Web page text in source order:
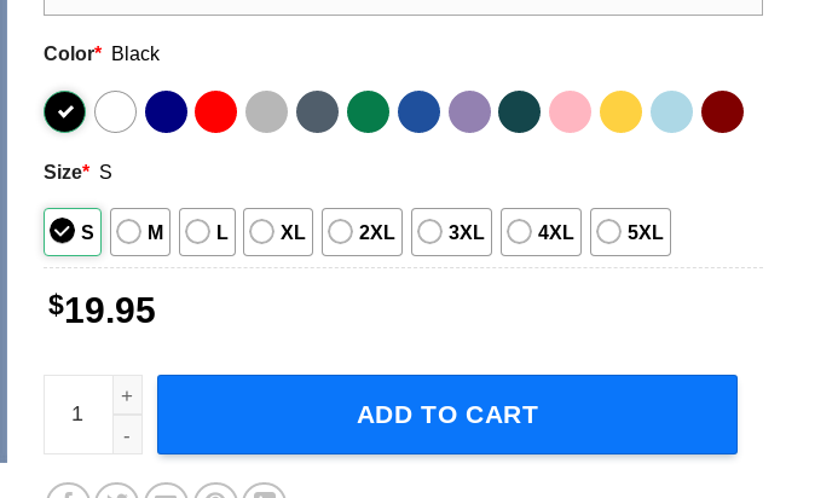
Color* Black
Size* S
S M L XL 2XL 3XL 4XL 5XL
$19.95
Bigxthaplug Hip Hop Music Unisex Shirt quantity
ADD TO CART